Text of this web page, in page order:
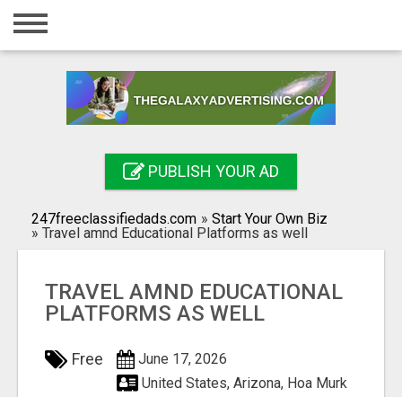
Home
Registration
Search
PUBLISH YOUR AD
247freeclassifiedads.com » Start Your Own Biz
» Travel amnd Educational Platforms as well
TRAVEL AMND EDUCATIONAL
PLATFORMS AS WELL
Free
June 17, 2026
United States, Arizona, Hoa Murk